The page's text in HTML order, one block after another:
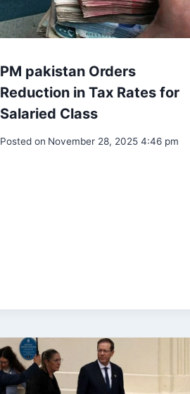
PM pakistan Orders
Reduction in Tax Rates for
Salaried Class
Posted on November 28, 2025 4:46 pm